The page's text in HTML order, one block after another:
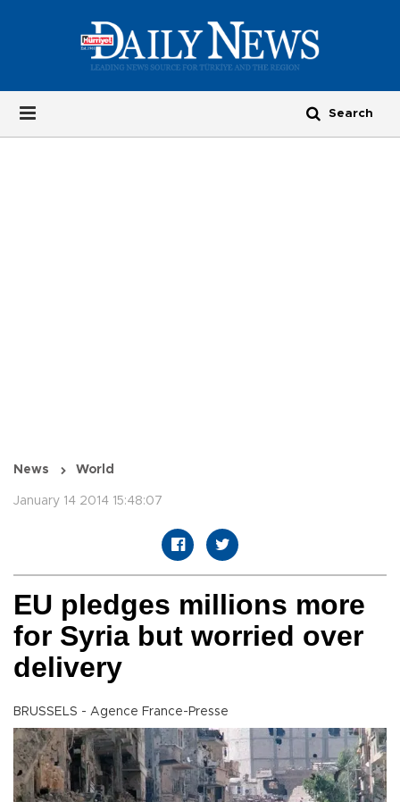
News World
January 14 2014 15:48:07
EU pledges millions more
for Syria but worried over
delivery
BRUSSELS - Agence France-Presse